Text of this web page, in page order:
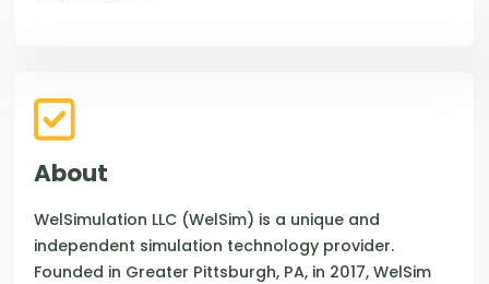
About
WelSimulation LLC (WelSim) is a unique and
independent simulation technology provider.
Founded in Greater Pittsburgh, PA, in 2017, WelSim